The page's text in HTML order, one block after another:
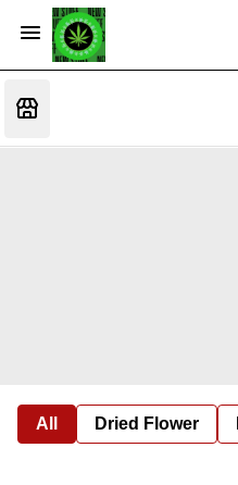
All Dried Flower